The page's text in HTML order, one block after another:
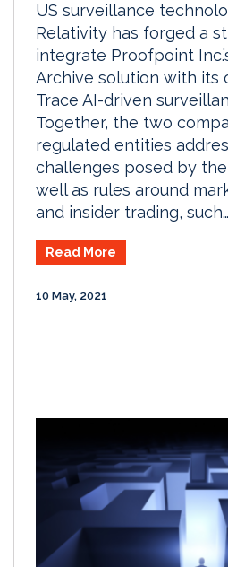
US surveillance
Relativity has forged a
integrate Proofpoint
Archive solution with its
Trace AI-driven
Together, the two
regulated entities
challenges posed by the
well as rules around
and insider trading, such…
Read More
10 May, 2021